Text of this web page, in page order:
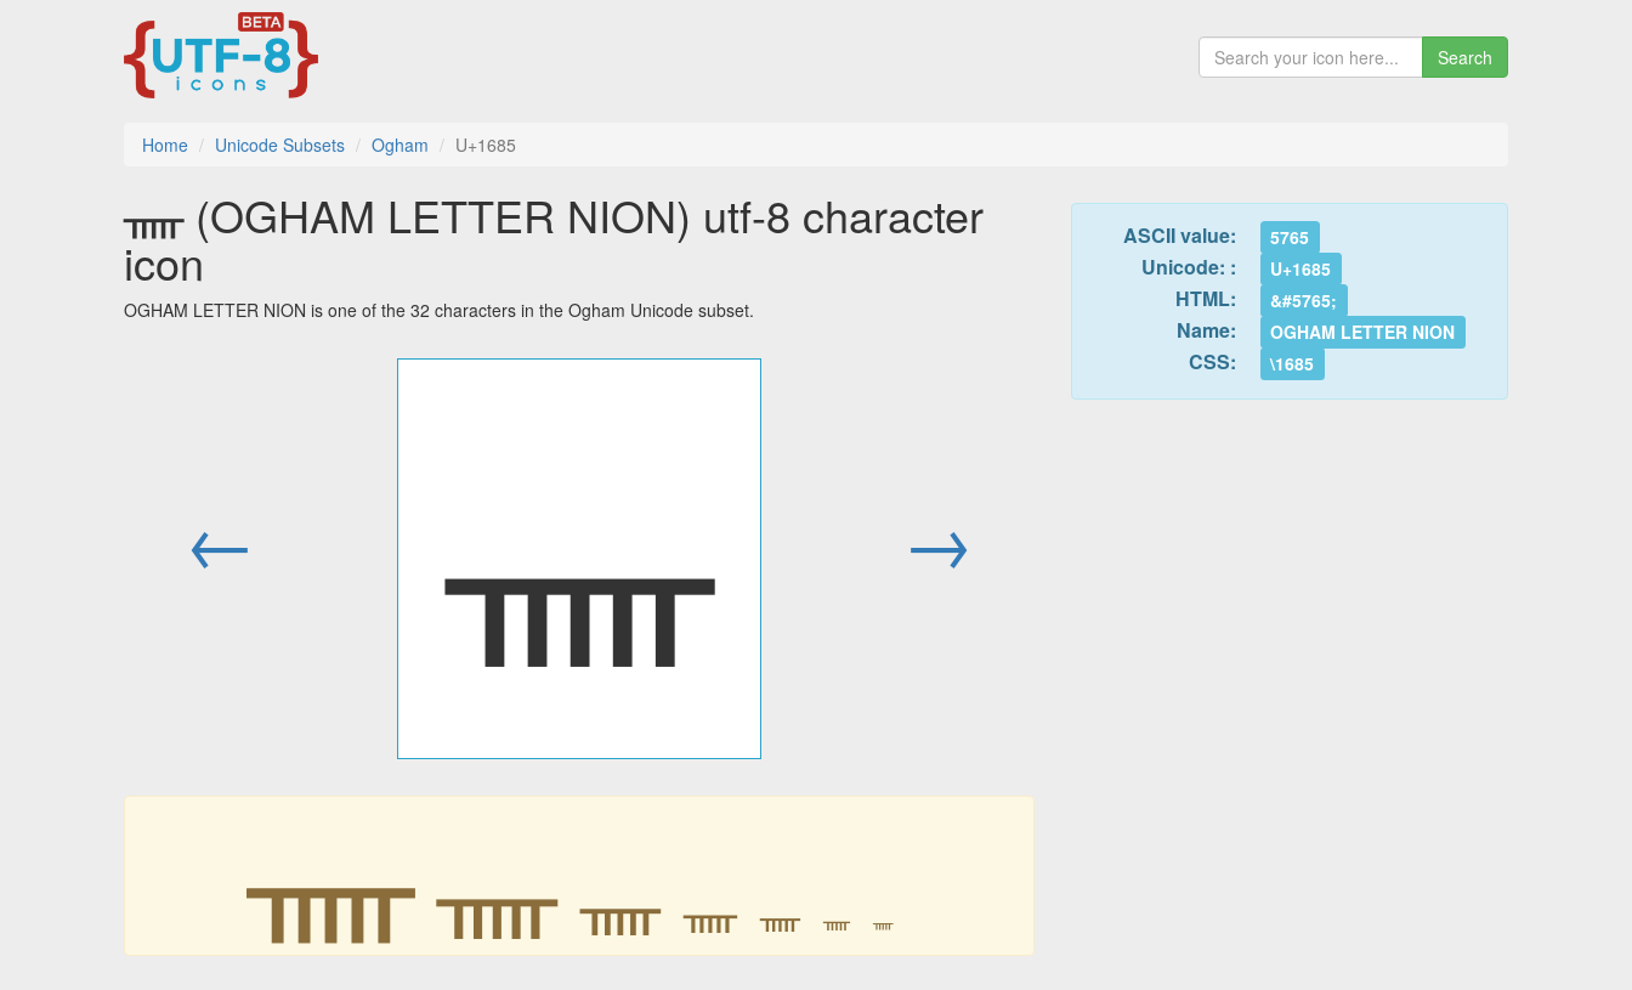
Search
Home Unicode Subsets Ogham U+1685
ᚅ (OGHAM LETTER NION) utf-8 character
icon
OGHAM LETTER NION is one of the 32 characters in the Ogham Unicode subset.
← ᚅ →
ᚅᚅ ᚅ ᚅ ᚅ ᚅ ᚅ
ASCII value: 5765
Unicode: : U+1685
HTML: &#5765;
Name: OGHAM LETTER NION
CSS: \1685